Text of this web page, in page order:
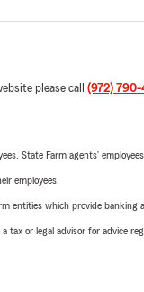
please call (972)
State Farm agents’
employees.
entities which provide
tax or legal advisor for advice